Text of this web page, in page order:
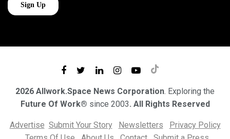
2026 Allwork.Space News Corporation. Exploring the
Future Of Work® since 2003. All Rights Reserved
Advertise Submit Your Story Newsletters
Privacy Policy